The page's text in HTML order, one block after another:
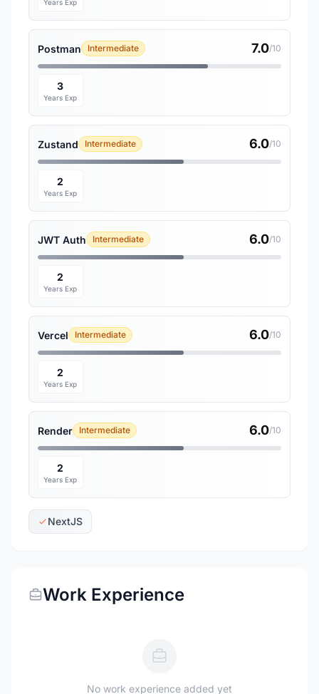
Years Exp
Postman Intermediate 7.0/10
3
Years Exp
Zustand Intermediate 6.0/10
2
Years Exp
JWT Auth Intermediate 6.0/10
2
Years Exp
Vercel Intermediate 6.0/10
2
Years Exp
Render Intermediate 6.0/10
2
Years Exp
NextJS
Work Experience
No work experience added yet